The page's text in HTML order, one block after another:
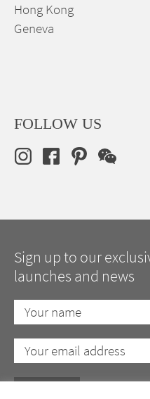
Hong Kong
Geneva
FOLLOW US
Sign up to our
launches and news